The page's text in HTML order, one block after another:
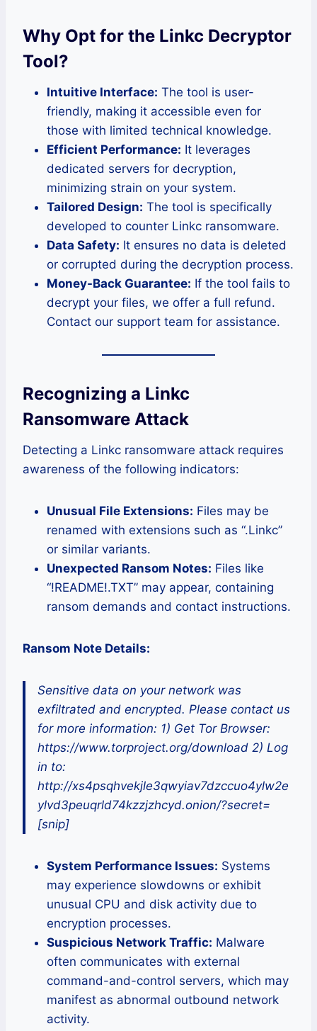
Why Opt for the Linkc Decryptor
Tool?
Intuitive Interface: The tool is user-
friendly, making it accessible even for
those with limited technical knowledge.
Efficient Performance: It leverages
dedicated servers for decryption,
minimizing strain on your system.
Tailored Design: The tool is specifically
developed to counter Linkc ransomware.
Data Safety: It ensures no data is deleted
or corrupted during the decryption process.
Money-Back Guarantee: If the tool fails to
decrypt your files, we offer a full refund.
Contact our support team for assistance.
Recognizing a Linkc
Ransomware Attack
Detecting a Linkc ransomware attack requires
awareness of the following indicators:
Unusual File Extensions: Files may be
renamed with extensions such as “.Linkc”
or similar variants.
Unexpected Ransom Notes: Files like
“!README!.TXT” may appear, containing
ransom demands and contact instructions.
Ransom Note Details:
Sensitive data on your network was
exfiltrated and encrypted. Please contact us
for more information: 1) Get Tor Browser:
https://www.torproject.org/download 2) Log
in to:
http://xs4psqhvekjle3qwyiav7dzccuo4ylw2e
ylvd3peuqrld74kzzjzhcyd.onion/?secret=
[snip]
System Performance Issues: Systems
may experience slowdowns or exhibit
unusual CPU and disk activity due to
encryption processes.
Suspicious Network Traffic: Malware
often communicates with external
command-and-control servers, which may
manifest as abnormal outbound network
activity.